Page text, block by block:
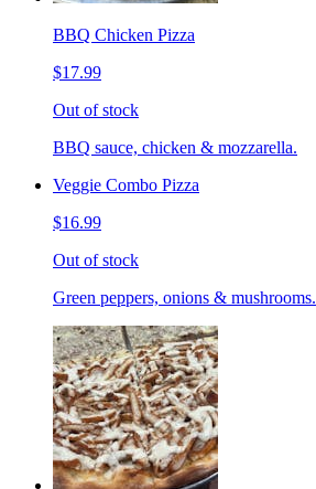
BBQ Chicken Pizza
$17.99
Out of stock
BBQ sauce, chicken & mozzarella.
Veggie Combo Pizza
$16.99
Out of stock
Green peppers, onions & mushrooms.